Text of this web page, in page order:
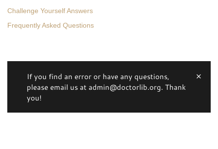
Challenge Yourself Answers
Frequently Asked Questions
If you find an error or have any questions,
please email us at admin@doctorlib.org. Thank
you!